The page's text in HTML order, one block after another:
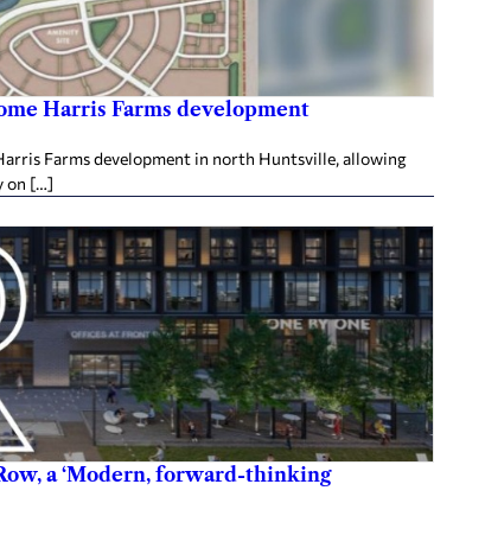
Harris Farms development
Farms development in north Huntsville, allowing
on […]
a ‘Modern, forward-thinking